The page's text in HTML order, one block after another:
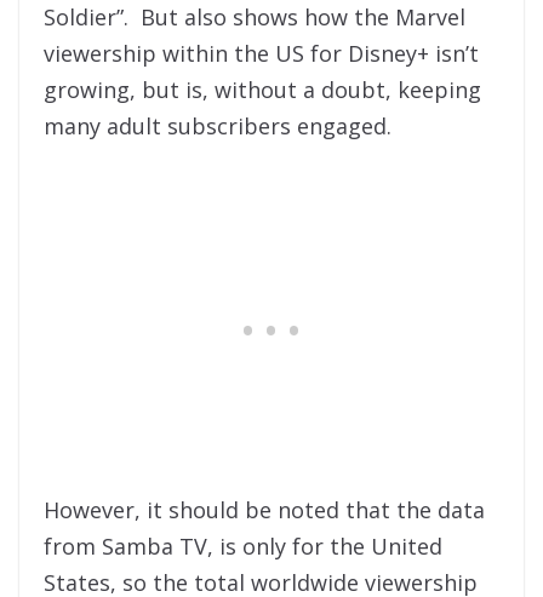
Soldier”. But also shows how the Marvel
viewership within the US for Disney+ isn’t
growing, but is, without a doubt, keeping
many adult subscribers engaged.
However, it should be noted that the data
from Samba TV, is only for the United
States, so the total worldwide viewership